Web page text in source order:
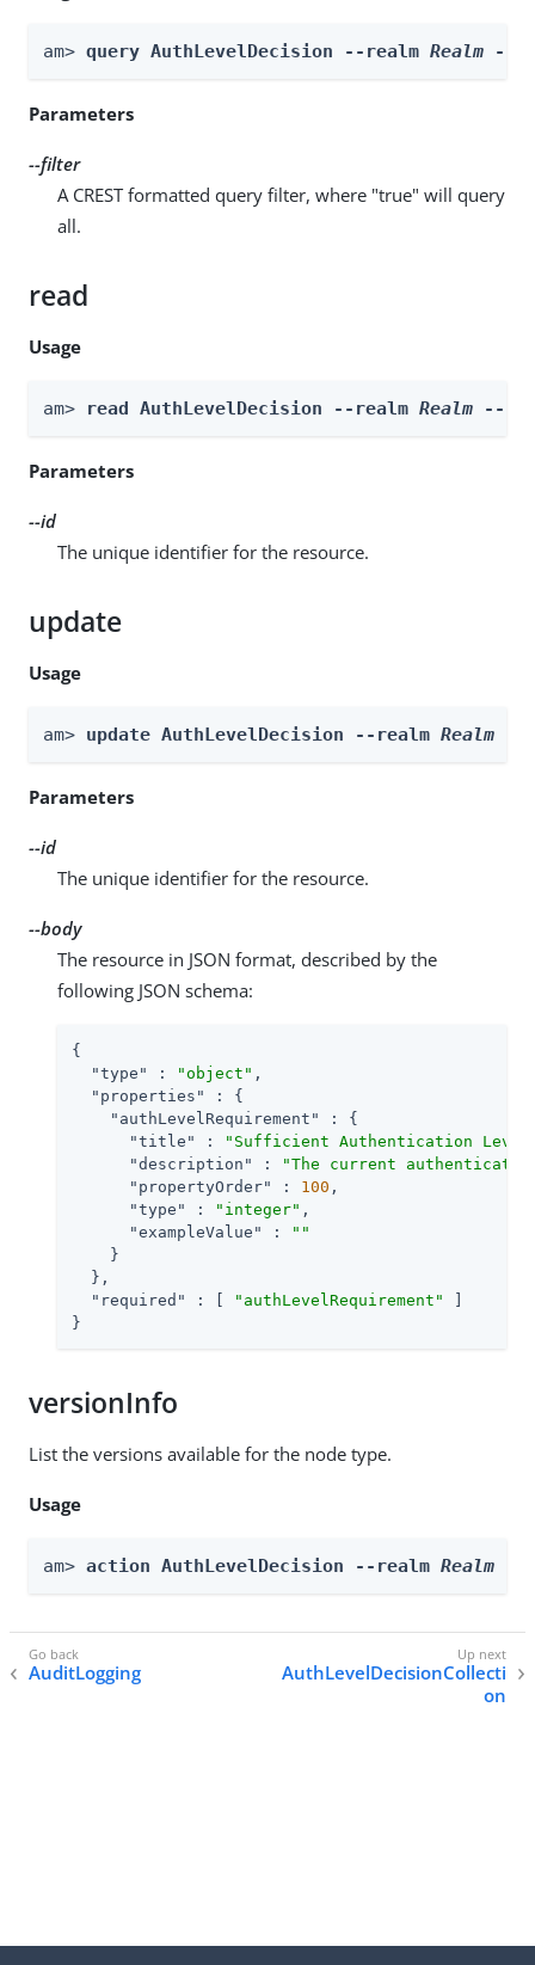
am> query AuthLevelDecision --realm Realm --
Parameters
--filter
A CREST formatted query filter, where "true" will query
all.
read
Usage
am> read AuthLevelDecision --realm Realm --
Parameters
--id
The unique identifier for the resource.
update
Usage
am> update AuthLevelDecision --realm Realm
Parameters
--id
The unique identifier for the resource.
--body
The resource in JSON format, described by the
following JSON schema:
{
"type"
: "object" ,
"properties"
: {
"authLevelRequirement"
: {
"title"
:
"Sufficient Authentication
"description"
:
"The current
"propertyOrder"
: 100 ,
"type"
: "integer" ,
"exampleValue"
:
""
    }
  },
"required"
: [ "authLevelRequirement"
}
versionInfo
List the versions available for the node type.
Usage
am> action AuthLevelDecision --realm Realm
AuditLogging
AuthLevelDecisionCollecti
on